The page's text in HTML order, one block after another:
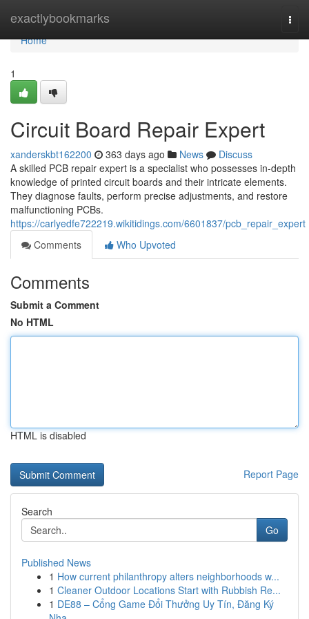
exactlybookmarks
Home
Home
1
Circuit Board Repair Expert
xanderskbt162200 363 days ago News
Discuss
A skilled PCB repair expert is a specialist who possesses in-depth
knowledge of printed circuit boards and their intricate elements.
They diagnose faults, perform precise adjustments, and restore
malfunctioning PCBs.
https://carlyedfe722219.wikitidings.com/6601837/pcb_repair_expert
Comments
Who Upvoted
Comments
Submit a Comment
No HTML
HTML is disabled
Report Page
Search
Go
Published News
1 How current philanthropy alters neighborhoods w...
1 Cleaner Outdoor Locations Start with Rubbish Re...
1 DE88 – Cổng Game Đổi Thưởng Uy Tín, Đăng Ký